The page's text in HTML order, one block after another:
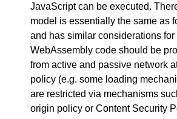
JavaScript can be executed.
model is essentially the same as
and has similar considerations for
WebAssembly code should be
from active and passive network
policy (e.g. some loading
are restricted via mechanisms
origin policy or Content Security